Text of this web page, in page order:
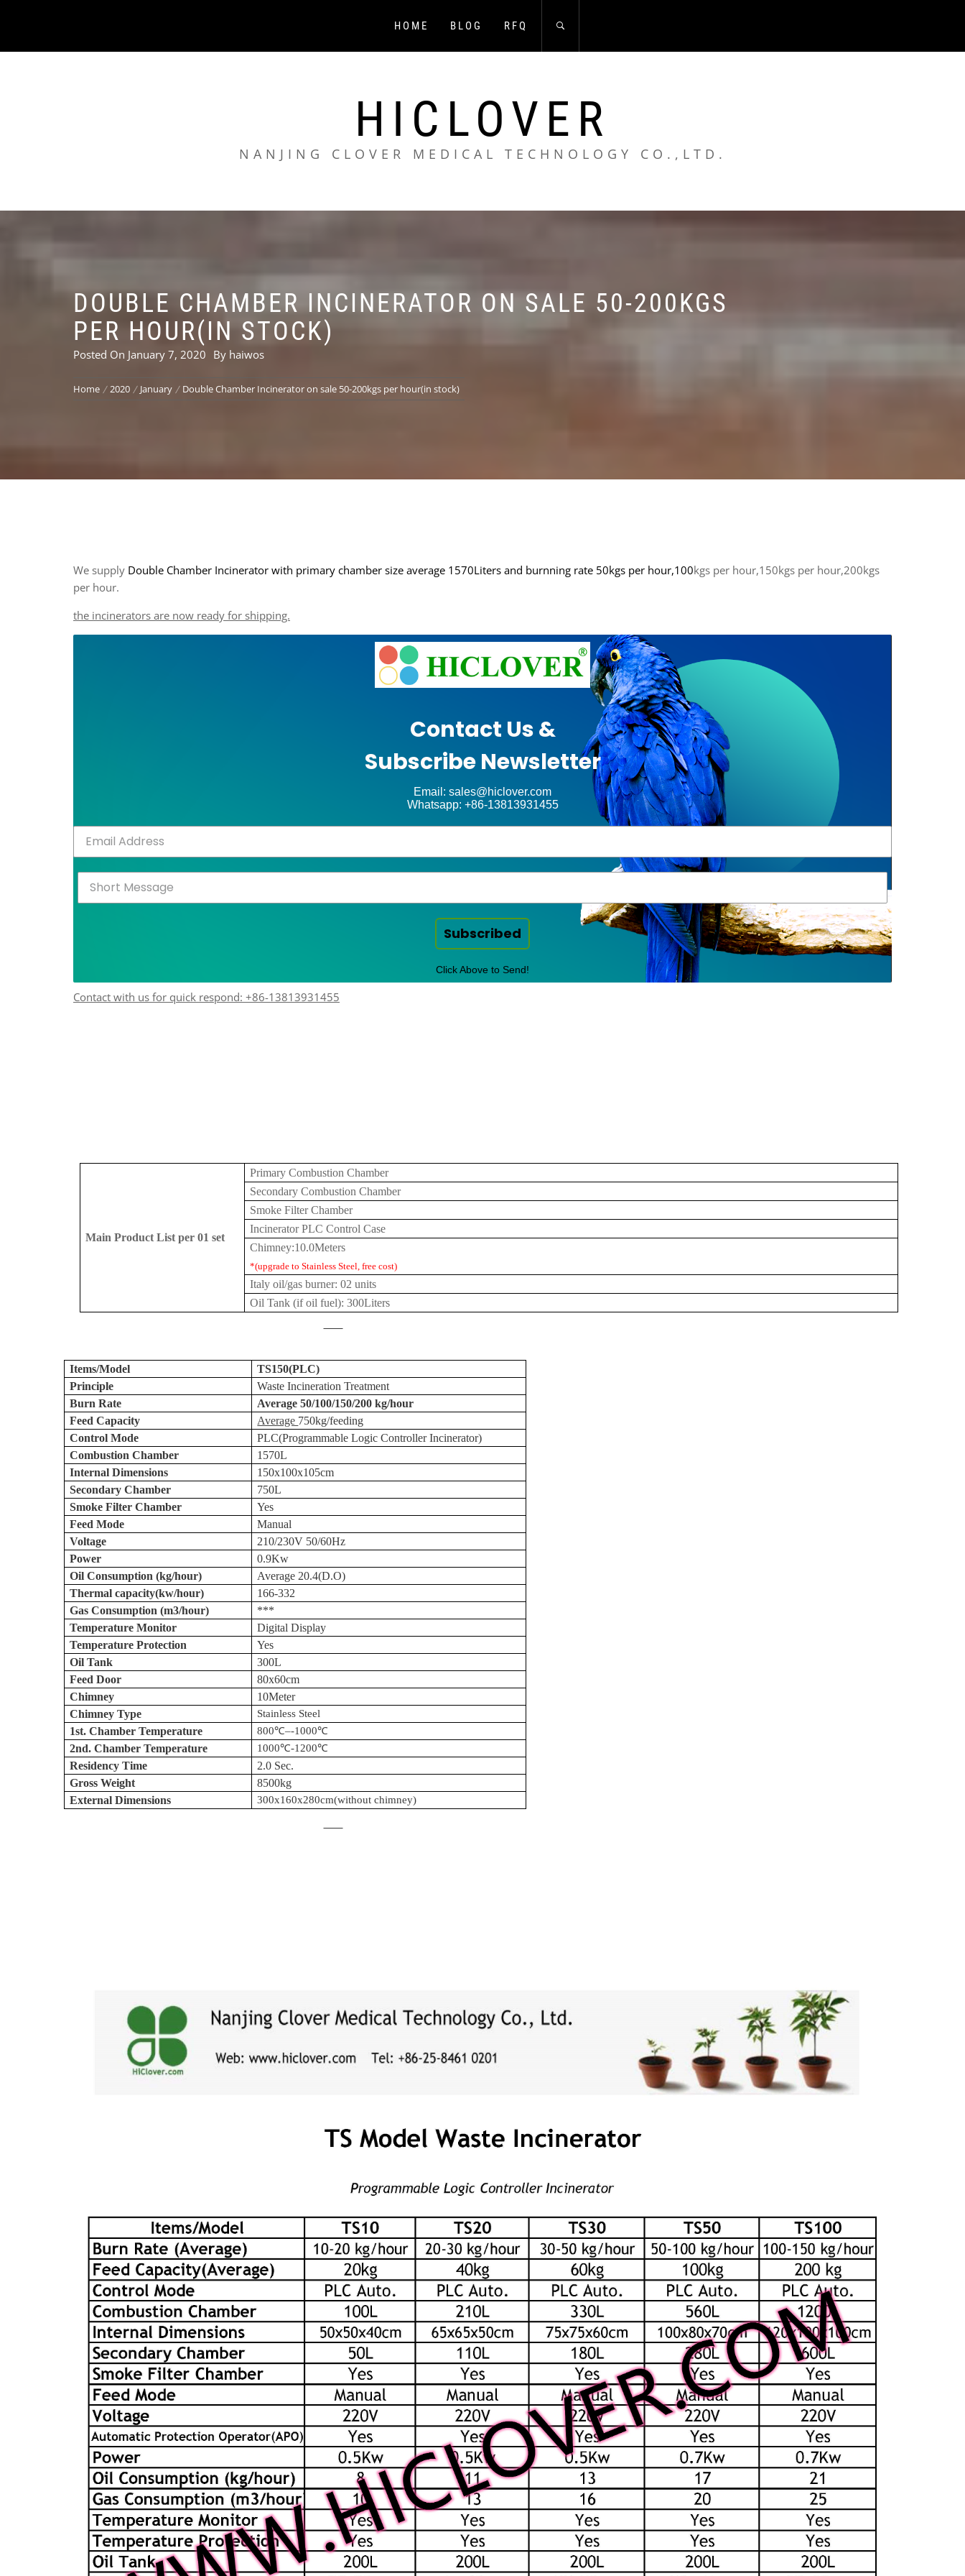
HOME BLOG RFQ
HICLOVER
NANJING CLOVER MEDICAL TECHNOLOGY CO.,LTD.
DOUBLE CHAMBER INCINERATOR ON SALE 50-200KGS
PER HOUR(IN STOCK)
Posted On January 7, 2020 By haiwos
Home 2020 January Double Chamber Incinerator on sale 50-200kgs per hour(in stock)
We supply Double Chamber Incinerator with primary chamber size average 1570Liters and burnning rate 50kgs per hour,100kgs per hour,150kgs per hour,200kgs
per hour.
the incinerators are now ready for shipping.
Contact Us &
Subscribe Newsletter
Email: sales@hiclover.com
Whatsapp: +86-13813931455
Subscribed
Click Above to Send!
Contact with us for quick respond: +86-13813931455
Main Product List per 01 set
Primary Combustion Chamber
Secondary Combustion Chamber
Smoke Filter Chamber
Incinerator PLC Control Case
Chimney:10.0Meters
*(upgrade to Stainless Steel, free cost)
Italy oil/gas burner: 02 units
Oil Tank (if oil fuel): 300Liters
Items/Model
TS150(PLC)
Principle
Waste Incineration Treatment
Burn Rate
Average 50/100/150/200 kg/hour
Feed Capacity
Average 750kg/feeding
Control Mode
PLC(Programmable Logic Controller Incinerator)
Combustion Chamber
1570L
Internal Dimensions
150x100x105cm
Secondary Chamber
750L
Smoke Filter Chamber
Yes
Feed Mode
Manual
Voltage
210/230V 50/60Hz
Power
0.9Kw
Oil Consumption (kg/hour)
Average 20.4(D.O)
Thermal capacity(kw/hour)
166-332
Gas Consumption (m3/hour)
***
Temperature Monitor
Digital Display
Temperature Protection
Yes
Oil Tank
300L
Feed Door
80x60cm
Chimney
10Meter
Chimney Type
Stainless Steel
1st. Chamber Temperature 800℃–-1000℃
2nd. Chamber Temperature 1000℃-1200℃
Residency Time
2.0 Sec.
Gross Weight
8500kg
External Dimensions
300x160x280cm(without chimney)